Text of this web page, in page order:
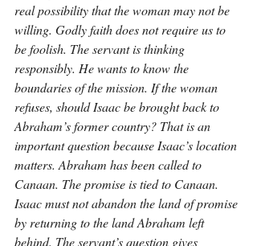
real possibility that the woman may not be
willing. Godly faith does not require us to
be foolish. The servant is thinking
responsibly. He wants to know the
boundaries of the mission. If the woman
refuses, should Isaac be brought back to
Abraham’s former country? That is an
important question because Isaac’s location
matters. Abraham has been called to
Canaan. The promise is tied to Canaan.
Isaac must not abandon the land of promise
by returning to the land Abraham left
behind. The servant’s question gives